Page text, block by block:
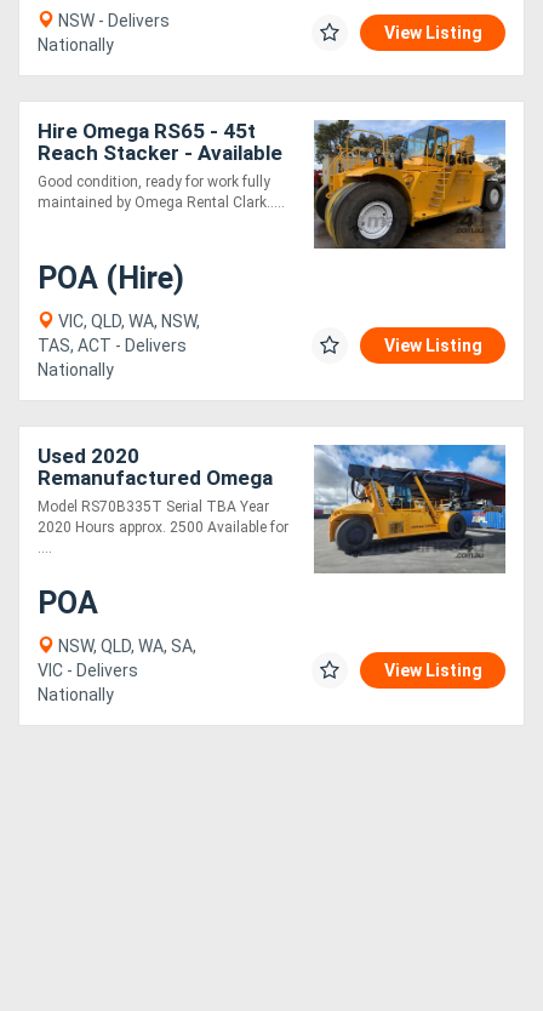
NSW - Delivers
Nationally
View Listing
Hire Omega RS65 - 45t
Reach Stacker - Available
for Rent
Good condition, ready for work fully
maintained by Omega Rental Clark.....
POA (Hire)
VIC, QLD, WA, NSW,
TAS, ACT - Delivers
Nationally
View Listing
Used 2020
Remanufactured Omega
RS70 33R Reach Stacker
Model RS70B335T Serial TBA Year
2020 Hours approx. 2500 Available for
....
POA
NSW, QLD, WA, SA,
VIC - Delivers
Nationally
View Listing